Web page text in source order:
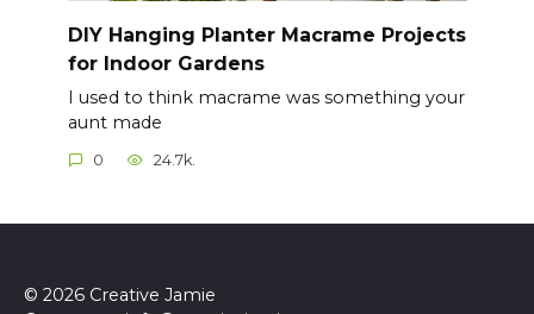
DIY Hanging Planter Macrame Projects
for Indoor Gardens
I used to think macrame was something your
aunt made
0 24.7k.
© 2026 Creative Jamie